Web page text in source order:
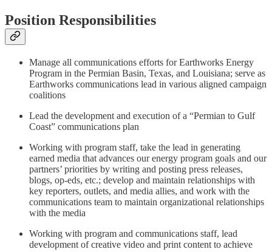
Position Responsibilities
Manage all communications efforts for Earthworks Energy
Program in the Permian Basin, Texas, and Louisiana; serve as
Earthworks communications lead in various aligned campaign
coalitions
Lead the development and execution of a “Permian to Gulf
Coast” communications plan
Working with program staff, take the lead in generating
earned media that advances our energy program goals and our
partners’ priorities by writing and posting press releases,
blogs, op-eds, etc.; develop and maintain relationships with
key reporters, outlets, and media allies, and work with the
communications team to maintain organizational relationships
with the media
Working with program and communications staff, lead
development of creative video and print content to achieve